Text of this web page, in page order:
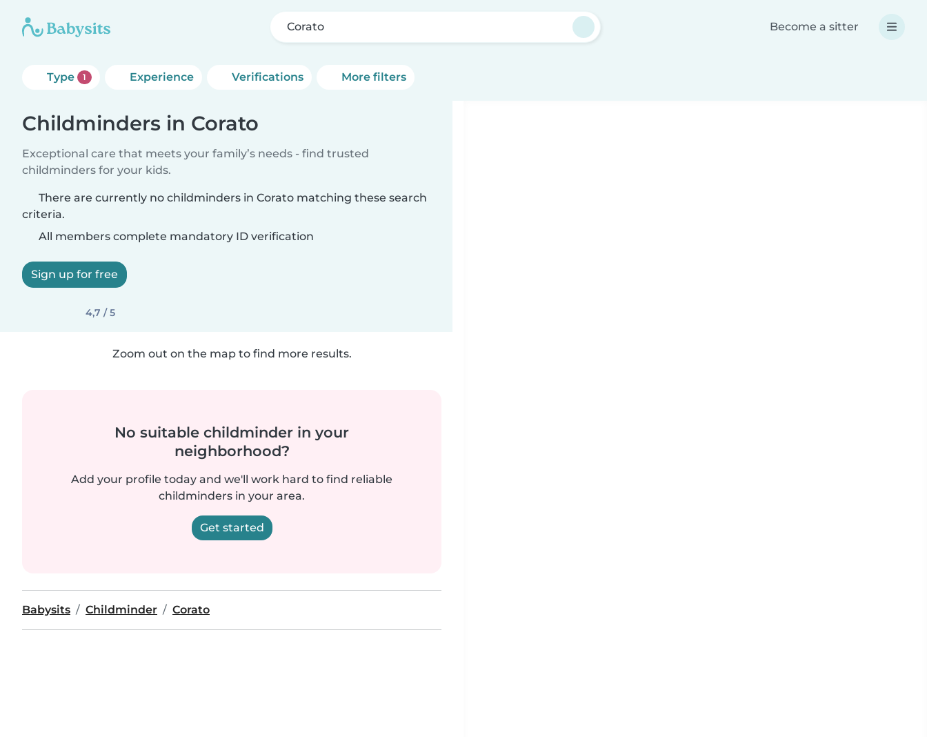
Corato Become a sitter
Type 1 Experience Verifications More filters
Childminders in Corato
Exceptional care that meets your family’s needs - find trusted
childminders for your kids.
There are currently no childminders in Corato matching these search
criteria.
All members complete mandatory ID verification
Sign up for free
4,7 / 5
Zoom out on the map to find more results.
No suitable childminder in your
neighborhood?
Add your profile today and we'll work hard to find reliable
childminders in your area.
Get started
Babysits Childminder Corato